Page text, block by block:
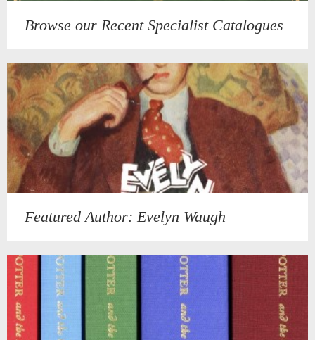
Browse our Recent Specialist Catalogues
Featured Author: Evelyn Waugh